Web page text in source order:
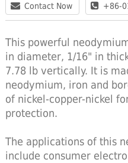
Contact Now +86-
This powerful
in diameter, 1/16" in
7.78 lb vertically. It is
neodymium, iron and
of nickel-copper-nickel
protection.
The applications of this
include consumer